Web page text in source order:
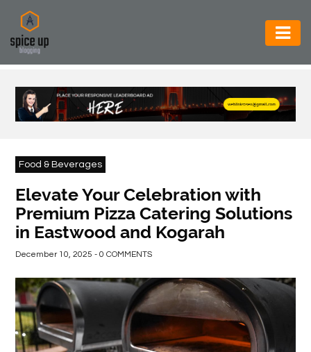
AUTOMOTIVE
BUSINESS
CONSTRUCTION
FOOD
BEVERAGES
GENERAL
HEALTH
LIFE
Food & Beverages
Elevate Your Celebration with
Premium Pizza Catering Solutions
in Eastwood and Kogarah
December 10, 2025 - 0 COMMENTS